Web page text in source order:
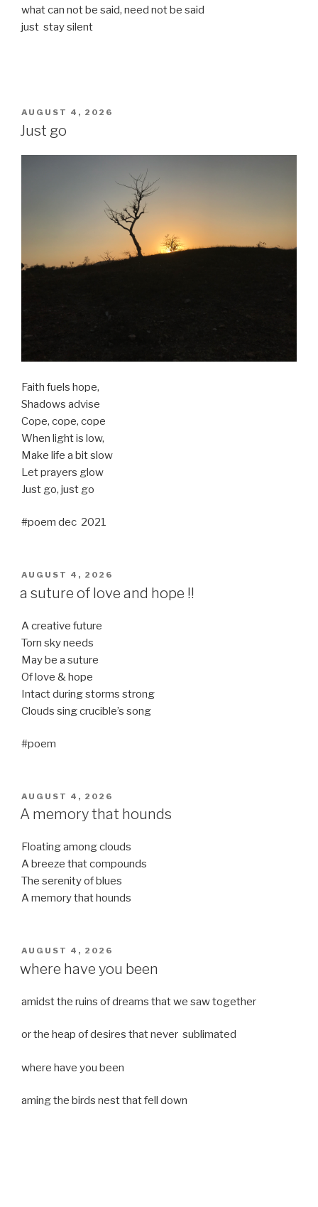
what can not be said, need not be said
just stay silent
POSTED
ON
AUGUST 4, 2026
Just go
Faith fuels hope,
Shadows advise
Cope, cope, cope
When light is low,
Make life a bit slow
Let prayers glow
Just go, just go
#poem dec 2021
POSTED
AUGUST 4, 2026
a suture of love and hope !!
A creative future
Torn sky needs
May be a suture
Of love & hope
Intact during storms strong
Clouds sing crucible’s song
#poem
POSTED
ON
AUGUST 4, 2026
A memory that hounds
Floating among clouds
A breeze that compounds
The serenity of blues
A memory that hounds
POSTED
ON
AUGUST 4, 2026
where have you been
amidst the ruins of dreams that we saw together
or the heap of desires that never sublimated
where have you been
aming the birds nest that fell down